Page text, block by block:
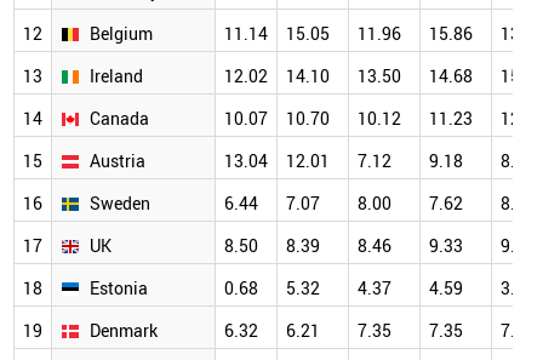
12
Belgium 11.14 15.05 11.96 15.86
13.31
13
Ireland 12.02 14.10 13.50 14.68
15.01
14
Canada 10.07 10.70 10.12 11.23
12.46
15
Austria 13.04 12.01 7.12 9.18
8.87
16
Sweden 6.44 7.07 8.00 7.62
8.10
17
UK 8.50 8.39 8.46 9.33
9.83
18
Estonia 0.68 5.32 4.37 4.59
3.70
19
Denmark 6.32 6.21 7.35 7.35
7.51